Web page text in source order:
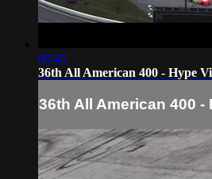
00:45
36th All American 400 - Hype
36th All American 400 -